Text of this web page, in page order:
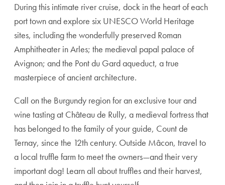
During this intimate river cruise, dock in the heart of each
port town and explore six UNESCO World Heritage
sites, including the wonderfully preserved Roman
Amphitheater in Arles; the medieval papal palace of
Avignon; and the Pont du Gard aqueduct, a true
masterpiece of ancient architecture.
Call on the Burgundy region for an exclusive tour and
wine tasting at Château de Rully, a medieval fortress that
has belonged to the family of your guide, Count de
Ternay, since the 12th century. Outside Mâcon, travel to
a local truffle farm to meet the owners—and their very
important dog! Learn all about truffles and their harvest,